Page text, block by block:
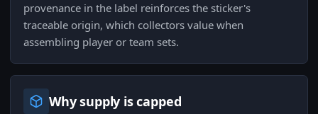
provenance in the label reinforces the sticker's
traceable origin, which collectors value when
assembling player or team sets.
Why supply is capped